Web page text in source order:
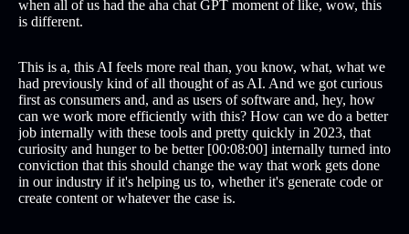
when all of us had the aha chat GPT moment of like, wow, this
is different.
This is a, this AI feels more real than, you know, what, what we
had previously kind of all thought of as AI. And we got curious
first as consumers and, and as users of software and, hey, how
can we work more efficiently with this? How can we do a better
job internally with these tools and pretty quickly in 2023, that
curiosity and hunger to be better [00:08:00] internally turned into
conviction that this should change the way that work gets done
in our industry if it's helping us to, whether it's generate code or
create content or whatever the case is.